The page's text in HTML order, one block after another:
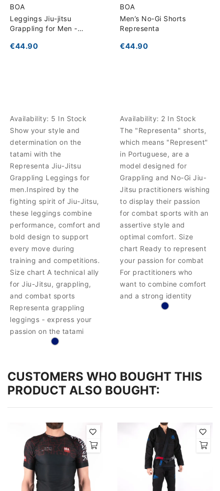
BOA
Leggings Jiu-jitsu
Grappling for Men -
€44.90
Availability: 5 In Stock
Show your style and
determination on the
tatami with the
Representa Jiu-Jitsu
Grappling Leggings for
men.Inspired by the
fighting spirit of Jiu-Jitsu,
these leggings combine
performance, comfort and
bold design to support
every move during
training and competitions.
Size chart A technical ally
for Jiu-Jitsu, grappling,
and combat sports
Representa grappling
leggings - express your
passion on the tatami
BOA
Men’s No-Gi Shorts
Representa
€44.90
Availability: 2 In Stock
The "Representa" shorts,
which means "Represent"
in Portuguese, are a
model designed for
Grappling and No-Gi Jiu-
Jitsu practitioners wishing
to display their passion
for combat sports with an
assertive style and
optimal comfort. Size
chart Ready to represent
your passion for combat
For practitioners who
want to combine comfort
and a strong identity
CUSTOMERS WHO BOUGHT THIS
PRODUCT ALSO BOUGHT: